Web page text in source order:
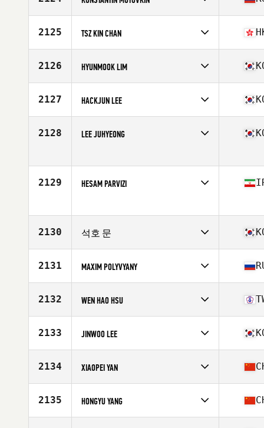
Age
Stats
170 cm | 72 kg
Affiliate
Backstage CrossFit
Age
Stats
175 cm | 89 kg
2125 TSZ KIN CHAN
Age
40
Stats
2126 HYUNMOOK LIM
Affiliate
CrossFit Spring Camp
Age
2127 HACKJUN LEE
Affiliate
CrossFit Koala
Age
2128 LEE JUHYEONG
Age
24
2129 HESAM PARVIZI
Age
30
2130 석호 문
Affiliate
CrossFit 101
Age
2131 MAXIM POLYVYANY
Affiliate
CrossFit 19.05
Age
2132 WEN HAO HSU
Affiliate
CrossFit Matrix
Age
2133 JINWOO LEE
Affiliate
CrossFit RoughField
Age
2134 XIAOPEI YAN
Affiliate
CrossFit SSCC
Age
Stats
180 cm | 198 lb
2135 HONGYU YANG